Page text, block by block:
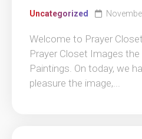
Uncategorized
Welcome to Prayer
Prayer Closet Images
Paintings. On today, we
pleasure the image,...